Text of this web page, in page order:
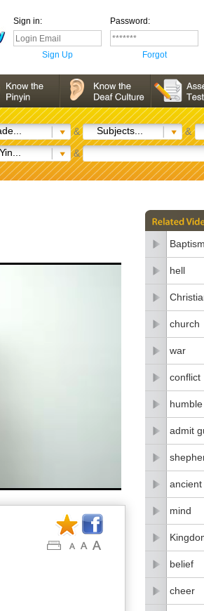
Sign in: Password:
Sign Up Forgot
& Subjects... &
&
Baptism
hell
church
war
conflict
humble
admit
ancient
mind
belief
cheer